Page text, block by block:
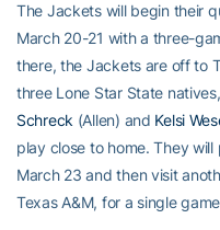
The Jackets will begin their
March 20-21 with a three-
there, the Jackets are off to
three Lone Star State natives,
Schreck (Allen) and Kelsi
play close to home. They
March 23 and then visit
Texas A&M, for a single